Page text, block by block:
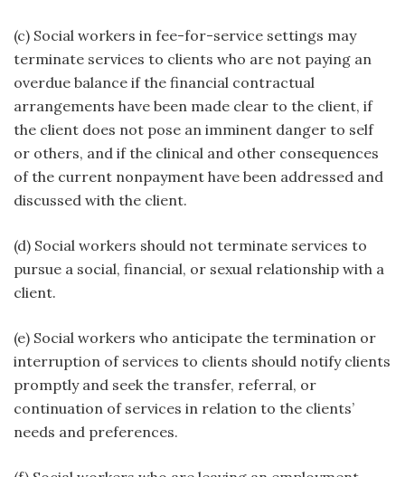
(c) Social workers in fee-for-service settings may
terminate services to clients who are not paying an
overdue balance if the financial contractual
arrangements have been made clear to the client, if
the client does not pose an imminent danger to self
or others, and if the clinical and other consequences
of the current nonpayment have been addressed and
discussed with the client.
(d) Social workers should not terminate services to
pursue a social, financial, or sexual relationship with a
client.
(e) Social workers who anticipate the termination or
interruption of services to clients should notify clients
promptly and seek the transfer, referral, or
continuation of services in relation to the clients’
needs and preferences.